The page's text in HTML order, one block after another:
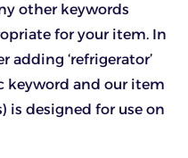
other keywords
for your item. In
adding ‘refrigerator’
keyword and our item
is designed for use on